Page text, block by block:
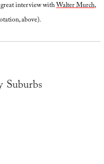
interview withWalter Murch,
above).